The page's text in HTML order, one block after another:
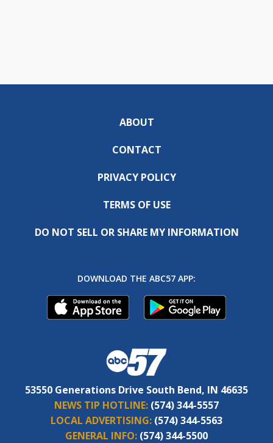
ABOUT
CONTACT
PRIVACY POLICY
TERMS OF USE
DO NOT SELL OR SHARE MY INFORMATION
DOWNLOAD THE ABC57 APP:
53550 Generations Drive South Bend, IN 46635
NEWS TIP HOTLINE: (574) 344-5557
LOCAL ADVERTISING: (574) 344-5563
GENERAL INFO: (574) 344-5500